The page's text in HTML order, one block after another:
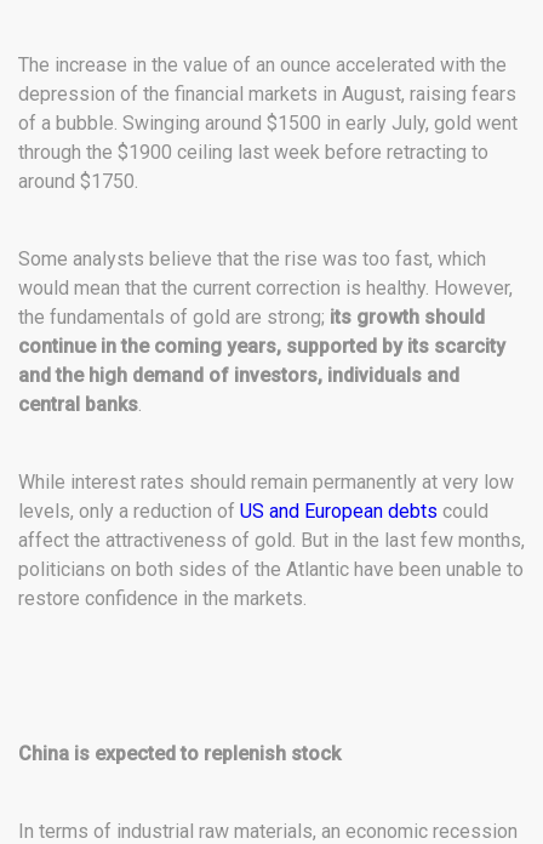
The increase in the value of an ounce accelerated with the
depression of the financial markets in August, raising fears
of a bubble. Swinging around $1500 in early July, gold went
through the $1900 ceiling last week before retracting to
around $1750.
Some analysts believe that the rise was too fast, which
would mean that the current correction is healthy. However,
the fundamentals of gold are strong; its growth should
continue in the coming years, supported by its scarcity
and the high demand of investors, individuals and
central banks.
While interest rates should remain permanently at very low
levels, only a reduction of US and European debts could
affect the attractiveness of gold. But in the last few months,
politicians on both sides of the Atlantic have been unable to
restore confidence in the markets.
China is expected to replenish stock
In terms of industrial raw materials, an economic recession